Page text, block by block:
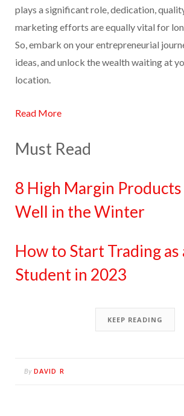
plays a significant role, dedication,
marketing efforts are equally vital for
So, embark on your entrepreneurial
ideas, and unlock the wealth waiting at
location.
Read More
Must Read
8 High Margin
Well in the Winter
How to Start Trading as
Student in 2023
KEEP READING
By DAVID R